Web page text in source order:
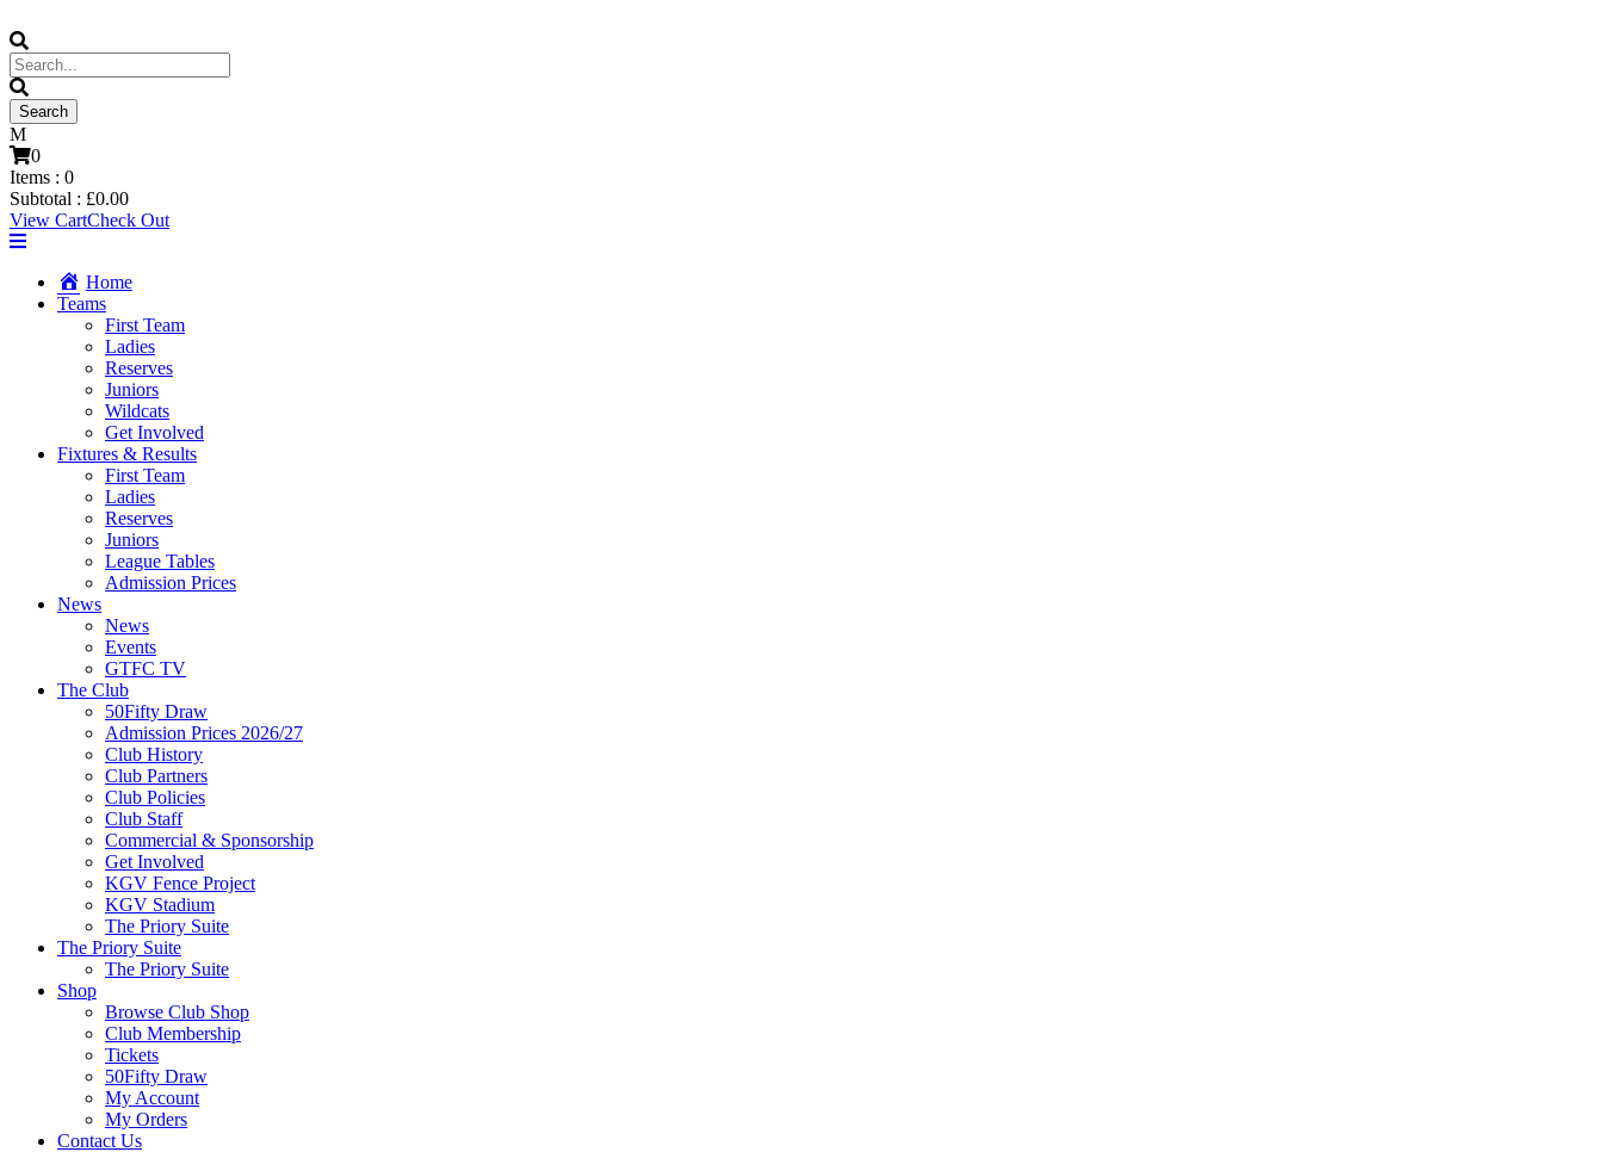
0
Items : 0
Subtotal : £0.00
View CartCheck Out
Home
Teams
First Team
Ladies
Reserves
Juniors
Wildcats
Get Involved
Fixtures & Results
First Team
Ladies
Reserves
Juniors
League Tables
Admission Prices
News
News
Events
GTFC TV
The Club
50Fifty Draw
Admission Prices 2026/27
Club History
Club Partners
Club Policies
Club Staff
Commercial & Sponsorship
Get Involved
KGV Fence Project
KGV Stadium
The Priory Suite
The Priory Suite
The Priory Suite
Shop
Browse Club Shop
Club Membership
Tickets
50Fifty Draw
My Account
My Orders
Contact Us